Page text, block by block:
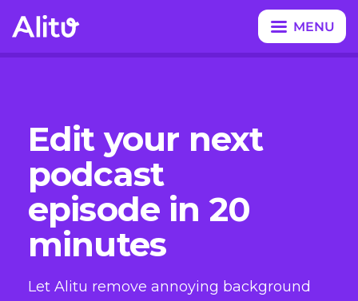
MENU
CLOSE
Edit your next
podcast
episode in 20
minutes
Let Alitu remove annoying background